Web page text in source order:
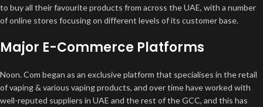
to buy all their favourite products from across the UAE, with a number
of online stores focusing on different levels of its customer base.
Major E-Commerce Platforms
Noon. Com began as an exclusive platform that specialises in the retail
of vaping & various vaping products, and over time have worked with
well-reputed suppliers in UAE and the rest of the GCC, and this has